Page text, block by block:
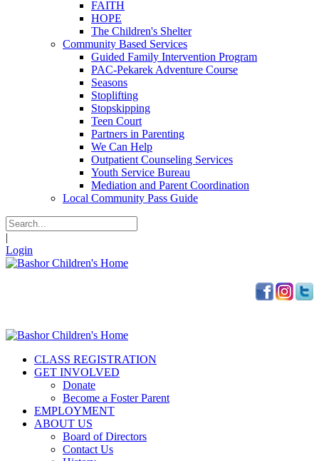
FAITH
HOPE
The Children's Shelter
Community Based Services
Guided Family Intervention Program
PAC-Pekarek Adventure Course
Seasons
Stoplifting
Stopskipping
Teen Court
Partners in Parenting
We Can Help
Outpatient Counseling Services
Youth Service Bureau
Mediation and Parent Coordination
Local Community Pass Guide
|
Login
CLASS REGISTRATION
GET INVOLVED
Donate
Become a Foster Parent
EMPLOYMENT
ABOUT US
Board of Directors
Contact Us